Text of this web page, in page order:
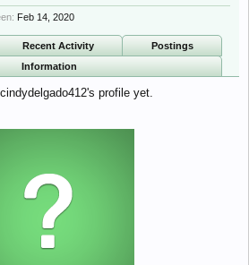
Feb 14, 2020
Recent Activity
Postings
Information
profile yet.